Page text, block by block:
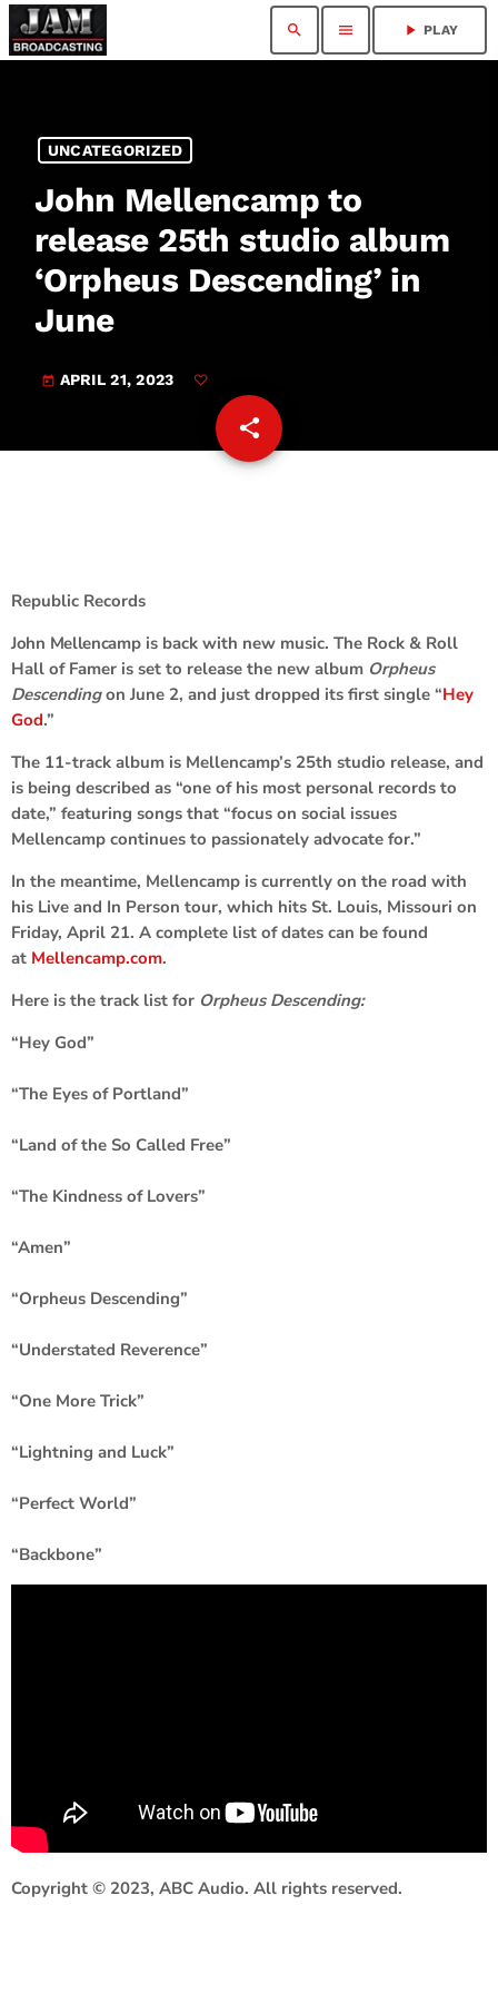
search menu play_arrow PLAY
UNCATEGORIZED
John Mellencamp to
release 25th studio album
‘Orpheus Descending’ in
June
today APRIL 21, 2023
share
email
Republic Records
John Mellencampis back with new music. The Rock & Roll
Hall of Famer is set to release the new album Orpheus
Descendingon June 2, and just dropped its first single “Hey
God.”
The 11-track album is Mellencamp’s 25th studio release, and
is being described as “one of his most personal records to
date,” featuring songs that “focus on social issues
Mellencamp continues to passionately advocate for.”
In the meantime, Mellencamp is currently on the road with
his Live and In Person tour, which hits St. Louis, Missouri on
Friday, April 21. A complete list of dates can be found
at Mellencamp.com.
Here is the track list for Orpheus Descending:
“Hey God”
“The Eyes of Portland”
“Land of the So Called Free”
“The Kindness of Lovers”
“Amen”
“Orpheus Descending”
“Understated Reverence”
“One More Trick”
“Lightning and Luck”
“Perfect World”
“Backbone”
Copyright © 2023, ABC Audio. All rights reserved.